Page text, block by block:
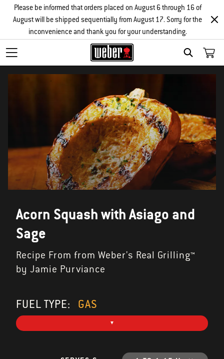
SEARCH
Please be informed that orders placed on August 6 through 16 of
August will be shipped sequentially from August 17. Sorry for the
inconvenience and thank you for your understanding.
Acorn Squash with Asiago and
Sage
Recipe From from Weber's Real Grilling™
by Jamie Purviance
FUEL TYPE: GAS